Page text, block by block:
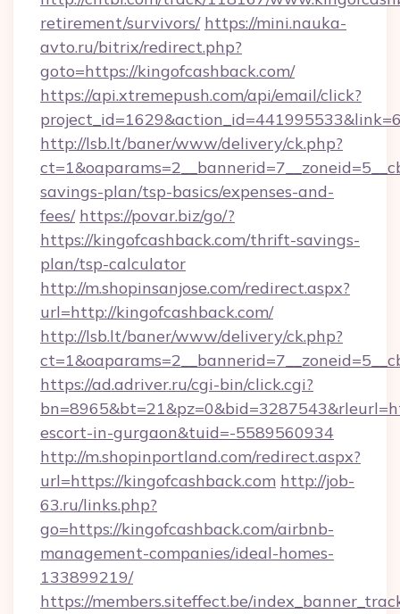
retirement/survivors/ https://mini.nauka-
avto.ru/bitrix/redirect.php?
goto=https://kingofcashback.com/
https://api.xtremepush.com/api/email/click?
http://lsb.lt/baner/www/delivery/ck.php?
savings-plan/tsp-basics/expenses-and-
fees/ https://povar.biz/go/?
https://kingofcashback.com/thrift-savings-
plan/tsp-calculator
http://m.shopinsanjose.com/redirect.aspx?
url=http://kingofcashback.com/
http://lsb.lt/baner/www/delivery/ck.php?
https://ad.adriver.ru/cgi-bin/click.cgi?
escort-in-gurgaon&tuid=-5589560934
http://m.shopinportland.com/redirect.aspx?
url=https://kingofcashback.com http://job-
63.ru/links.php?
go=https://kingofcashback.com/airbnb-
management-companies/ideal-homes-
133899219/
https://members.siteffect.be/